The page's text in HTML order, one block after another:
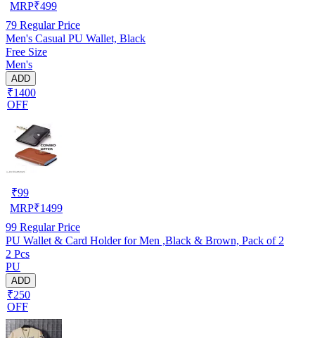
MRP₹499
79 Regular Price
Men's Casual PU Wallet, Black
Free Size
Men's
ADD
₹1400
OFF
₹99
MRP₹1499
99 Regular Price
PU Wallet & Card Holder for Men ,Black & Brown, Pack of 2
2 Pcs
PU
ADD
₹250
OFF